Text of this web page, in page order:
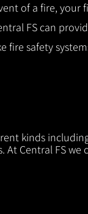
of a fire, your
FS can
fire safety
kinds
At Central FS